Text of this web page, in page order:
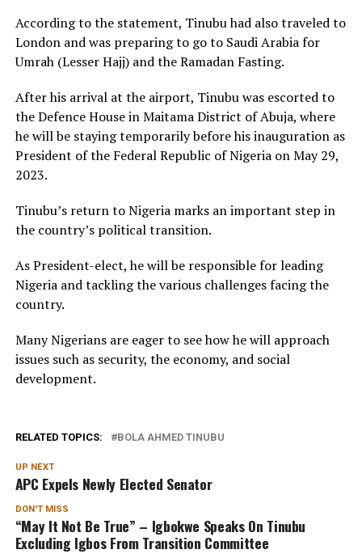
According to the statement, Tinubu had also traveled to
London and was preparing to go to Saudi Arabia for
Umrah (Lesser Hajj) and the Ramadan Fasting.
After his arrival at the airport, Tinubu was escorted to
the Defence House in Maitama District of Abuja, where
he will be staying temporarily before his inauguration as
President of the Federal Republic of Nigeria on May 29,
2023.
Tinubu’s return to Nigeria marks an important step in
the country’s political transition.
As President-elect, he will be responsible for leading
Nigeria and tackling the various challenges facing the
country.
Many Nigerians are eager to see how he will approach
issues such as security, the economy, and social
development.
RELATED TOPICS: BOLA AHMED TINUBU
UP NEXT
APC Expels Newly Elected Senator
DON'T MISS
“May It Not Be True” – Igbokwe Speaks On Tinubu
Excluding Igbos From Transition Committee